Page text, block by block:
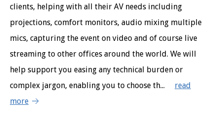
clients, helping with all their AV needs including
projections, comfort monitors, audio mixing multiple
mics, capturing the event on video and of course live
streaming to other offices around the world. We will
help support you easing any technical burden or
complex jargon, enabling you to choose th...
read
more